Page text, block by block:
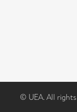
© UEA. All